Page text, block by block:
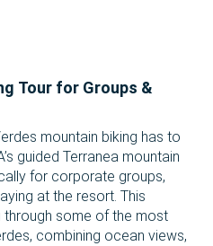
Tour for Groups &
mountain biking has to
guided Terranea mountain
for corporate groups,
at the resort. This
some of the most
combining ocean views,